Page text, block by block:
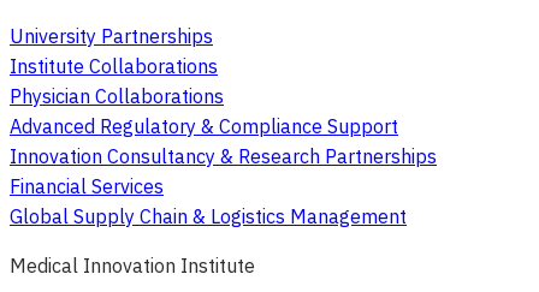
University Partnerships
Institute Collaborations
Physician Collaborations
Advanced Regulatory & Compliance Support
Innovation Consultancy & Research Partnerships
Financial Services
Global Supply Chain & Logistics Management
Medical Innovation Institute